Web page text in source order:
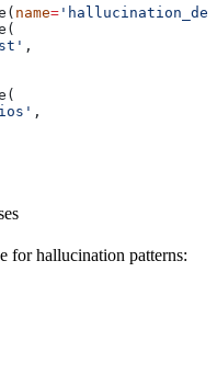
name=
,
,
for hallucination patterns: